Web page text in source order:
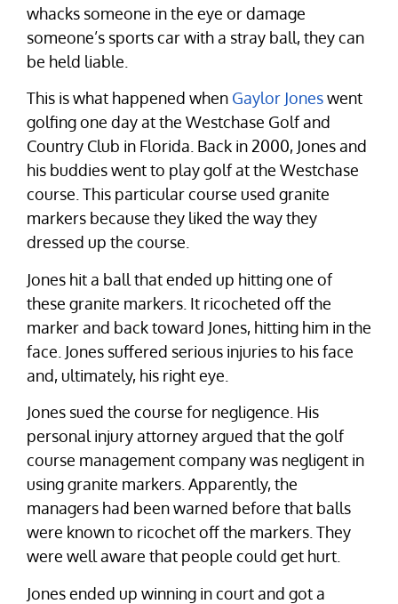
whacks someone in the eye or damage
someone’s sports car with a stray ball, they can
be held liable.
This is what happened when Gaylor Joneswent
golfing one day at the Westchase Golf and
Country Club in Florida. Back in 2000, Jones and
his buddies went to play golf at the Westchase
course. This particular course used granite
markers because they liked the way they
dressed up the course.
Jones hit a ball that ended up hitting one of
these granite markers. It ricocheted off the
marker and back toward Jones, hitting him in the
face. Jones suffered serious injuries to his face
and, ultimately, his right eye.
Jones sued the course for negligence. His
personal injury attorney argued that the golf
course management company was negligent in
using granite markers. Apparently, the
managers had been warned before that balls
were known to ricochet off the markers. They
were well aware that people could get hurt.
Jones ended up winning in court and got a